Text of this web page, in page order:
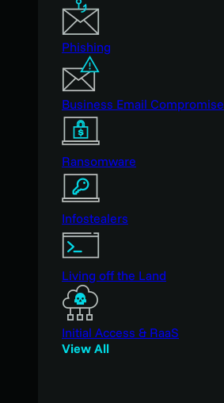
Phishing
Business Email Compromise
Ransomware
Infostealers
Living off the Land
Initial Access & RaaS
View All